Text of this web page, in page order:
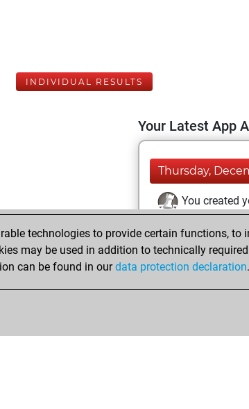
INDIVIDUAL RESULTS
Your Latest App
Thursday,
You created
You scored
technologies to provide certain functions,
may be used in addition to technically
can be found in ourdata protection declaration.